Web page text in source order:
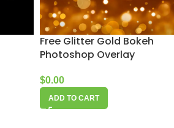
Free Glitter Gold Bokeh
Photoshop Overlay
$0.00
ADD TO CART